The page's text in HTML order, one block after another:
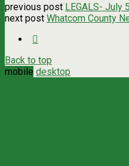
previous post LEGALS- July
next post Whatcom County
Back to top
mobile desktop